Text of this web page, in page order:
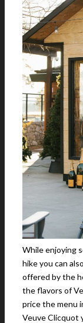
While enjoying
hike you can
offered by the
the flavors of
price the menu
Veuve Clicquot